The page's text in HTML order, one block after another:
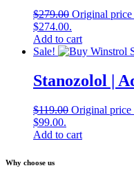
$279.00 Original price
$274.00.
Add to cart
Sale!
Stanozolol |
$119.00 Original price
$99.00.
Add to cart
Why choose us